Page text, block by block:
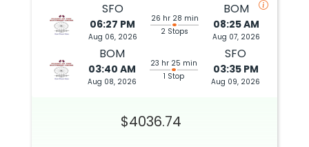
SFO
06:27 PM
Aug 06, 2026
26 hr 28 min
2 Stops
BOM
08:25 AM
Aug 07, 2026
BOM
03:40 AM
Aug 08, 2026
23 hr 25 min
1 Stop
SFO
03:35 PM
Aug 09, 2026
$4036.74